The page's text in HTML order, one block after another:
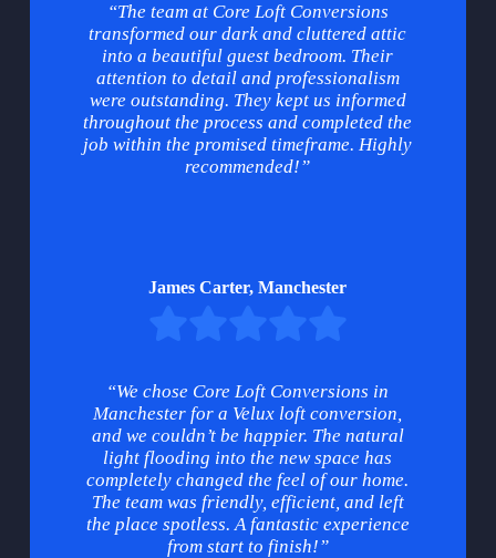
“The team at Core Loft Conversions
transformed our dark and cluttered attic
into a beautiful guest bedroom. Their
attention to detail and professionalism
were outstanding. They kept us informed
throughout the process and completed the
job within the promised timeframe. Highly
recommended!”
James Carter, Manchester
“We chose Core Loft Conversions in
Manchester for a Velux loft conversion,
and we couldn’t be happier. The natural
light flooding into the new space has
completely changed the feel of our home.
The team was friendly, efficient, and left
the place spotless. A fantastic experience
from start to finish!”